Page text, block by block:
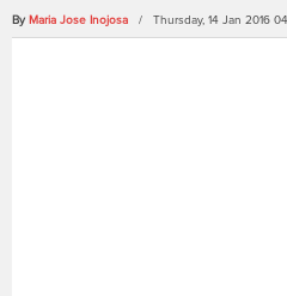
By Maria Jose Inojosa / Thursday, 14 Jan 2016